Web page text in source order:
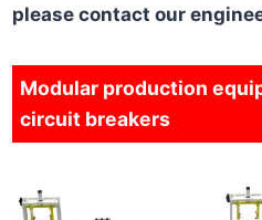
please contact our
Modular production
circuit breakers